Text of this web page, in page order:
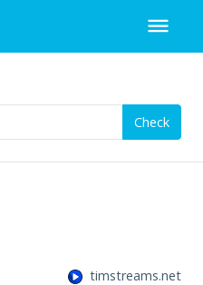
Check
timstreams.net